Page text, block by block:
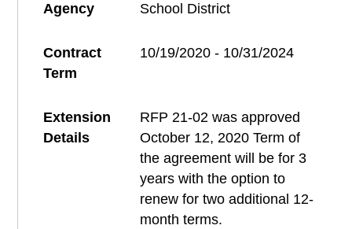
Agency
School District
Contract
Term
10/19/2020 - 10/31/2024
Extension
Details
RFP 21-02 was approved
October 12, 2020 Term of
the agreement will be for 3
years with the option to
renew for two additional 12-
month terms.